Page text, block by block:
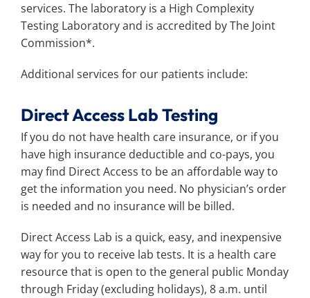
services. The laboratory is a High Complexity
Testing Laboratory and is accredited by The Joint
Commission*.
Additional services for our patients include:
Direct Access Lab Testing
If you do not have health care insurance, or if you
have high insurance deductible and co-pays, you
may find Direct Access to be an affordable way to
get the information you need. No physician’s order
is needed and no insurance will be billed.
Direct Access Lab is a quick, easy, and inexpensive
way for you to receive lab tests. It is a health care
resource that is open to the general public Monday
through Friday (excluding holidays), 8 a.m. until